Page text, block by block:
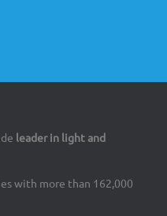
leader in light and
with more than 162,000